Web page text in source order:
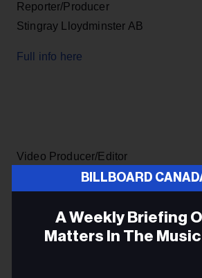
Reporter/Producer
Stingray Lloydminster AB
Full info here
Video Producer/Editor
Bow Valley College Calgary
BILLBOARD
A Weekly Briefing
Matters In The